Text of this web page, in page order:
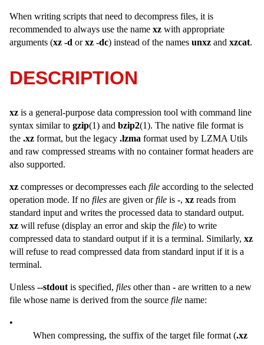
When writing scripts that need to decompress files, it is
recommended to always use the name xz with appropriate
arguments (xz -d orxz -dc) instead of the names unxz and xzcat.
DESCRIPTION
xz is a general-purpose data compression tool with command line
syntax similar to gzip(1) and bzip2(1). The native file format is
the .xz format, but the legacy .lzma format used by LZMA Utils
and raw compressed streams with no container format headers are
also supported.
xz compresses or decompresses each file according to the selected
operation mode. If no files are given orfile is -, xz reads from
standard input and writes the processed data to standard output.
xz will refuse (display an error and skip the file) to write
compressed data to standard output if it is a terminal. Similarly, xz
will refuse to read compressed data from standard input if it is a
terminal.
Unless --stdout is specified, files other than - are written to a new
file whose name is derived from the source file name:
•
When compressing, the suffix of the target file format (.xz